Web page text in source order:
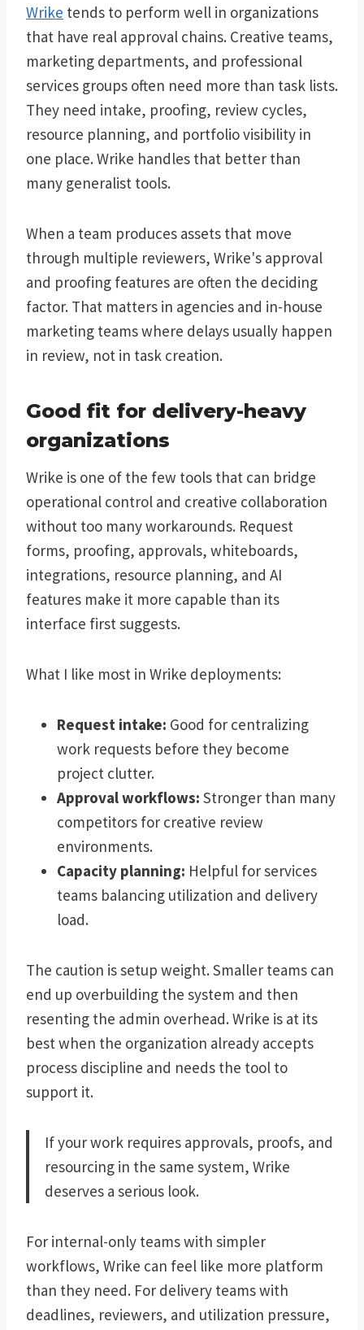
Wrike tends to perform well in organizations
that have real approval chains. Creative teams,
marketing departments, and professional
services groups often need more than task lists.
They need intake, proofing, review cycles,
resource planning, and portfolio visibility in
one place. Wrike handles that better than
many generalist tools.
When a team produces assets that move
through multiple reviewers, Wrike's approval
and proofing features are often the deciding
factor. That matters in agencies and in-house
marketing teams where delays usually happen
in review, not in task creation.
Good fit for delivery-heavy
organizations
Wrike is one of the few tools that can bridge
operational control and creative collaboration
without too many workarounds. Request
forms, proofing, approvals, whiteboards,
integrations, resource planning, and AI
features make it more capable than its
interface first suggests.
What I like most in Wrike deployments:
Request intake: Good for centralizing
work requests before they become
project clutter.
Approval workflows: Stronger than many
competitors for creative review
environments.
Capacity planning: Helpful for services
teams balancing utilization and delivery
load.
The caution is setup weight. Smaller teams can
end up overbuilding the system and then
resenting the admin overhead. Wrike is at its
best when the organization already accepts
process discipline and needs the tool to
support it.
If your work requires approvals, proofs, and
resourcing in the same system, Wrike
deserves a serious look.
For internal-only teams with simpler
workflows, Wrike can feel like more platform
than they need. For delivery teams with
deadlines, reviewers, and utilization pressure,